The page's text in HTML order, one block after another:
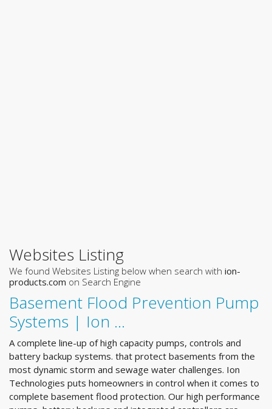
Websites Listing
We found Websites Listing below when search with ion-
products.com on Search Engine
Basement Flood Prevention Pump
Systems | Ion …
A complete line-up of high capacity pumps, controls and
battery backup systems. that protect basements from the
most dynamic storm and sewage water challenges. Ion
Technologies puts homeowners in control when it comes to
complete basement flood protection. Our high performance